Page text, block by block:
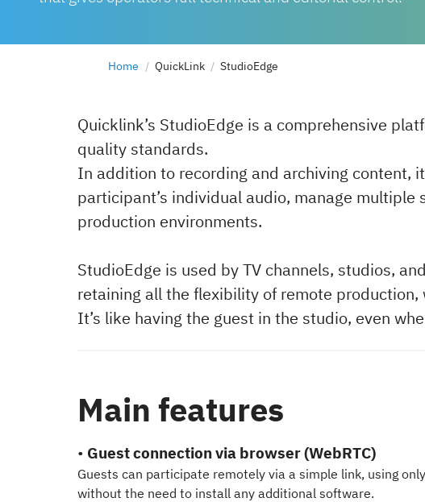
Home QuickLink StudioEdge
Quicklink’s StudioEdge is a comprehensive
quality standards.
In addition to recording and archiving content,
participant’s individual audio, manage
production environments.
StudioEdge is used by TV channels, studios,
retaining all the flexibility of remote
It’s like having the guest in the studio, even
Main features
• Guest connection via browser (WebRTC)
Guests can participate remotely via a simple link, using
without the need to install any additional software.